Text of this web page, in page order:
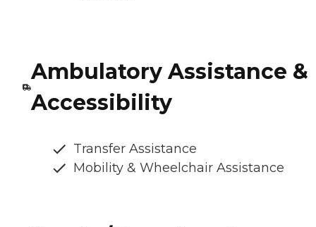
Ambulatory Assistance &
Accessibility
Transfer Assistance
Mobility & Wheelchair Assistance